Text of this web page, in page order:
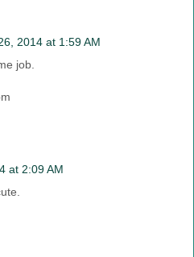
2014 at 1:59 AM
job.
at 2:09 AM